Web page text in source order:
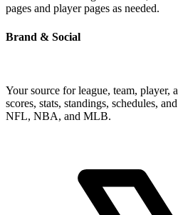
pages and player pages as needed.
Brand & Social
Your source for league, team, player,
scores, stats, standings, schedules,
NFL, NBA, and MLB.